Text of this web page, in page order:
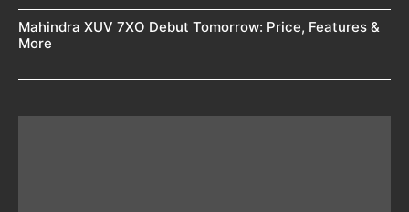
Mahindra XUV 7XO Debut Tomorrow: Price, Features &
More